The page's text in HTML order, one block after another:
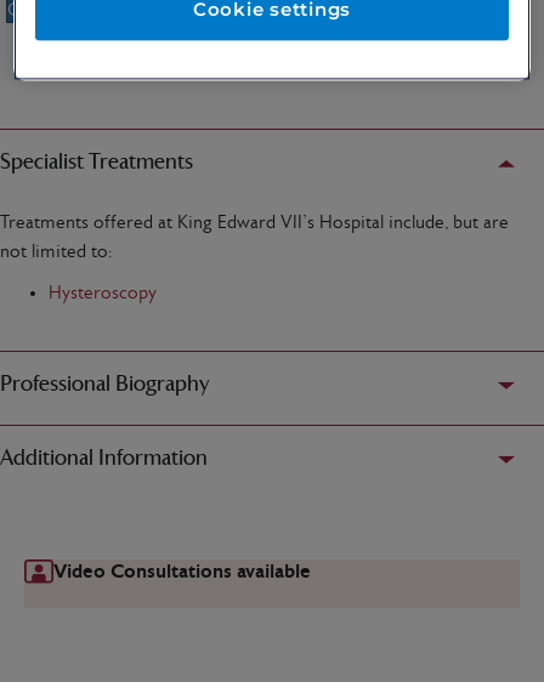
Call 020 7467 3221 Enquire
Specialist Treatments
Treatments offered at King Edward VII’s Hospital include, but are
not limited to:
Hysteroscopy
Professional Biography
Additional Information
Video Consultations available
Cookie settings